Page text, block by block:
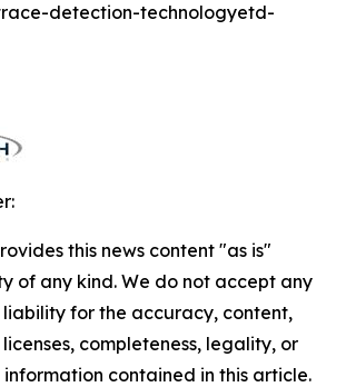
detection-technologyetd-
this news content "as is"
of any kind. We do not accept any
liability for the accuracy, content,
completeness, legality, or
contained in this article.